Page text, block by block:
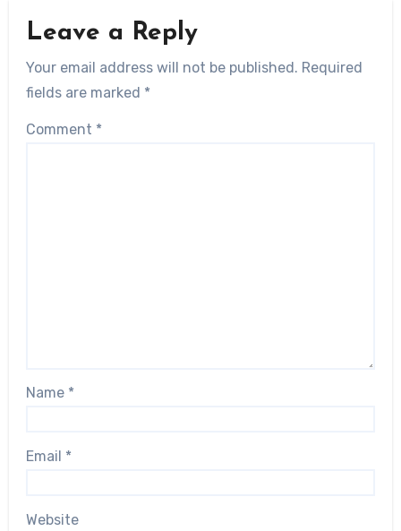
Leave a Reply
Your email address will not be published. Required
fields are marked *
Comment *
Name *
Email *
Website